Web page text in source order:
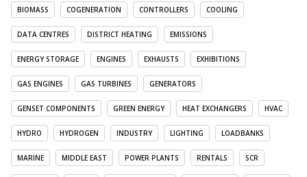
BIOMASS COGENERATION CONTROLLERS COOLING
DATA CENTRES DISTRICT HEATING EMISSIONS
ENERGY STORAGE ENGINES EXHAUSTS EXHIBITIONS
GAS ENGINES GAS TURBINES GENERATORS
GENSET COMPONENTS GREEN ENERGY HEAT EXCHANGERS HVAC
HYDRO HYDROGEN INDUSTRY LIGHTING LOADBANKS
MARINE MIDDLE EAST POWER PLANTS RENTALS SCR